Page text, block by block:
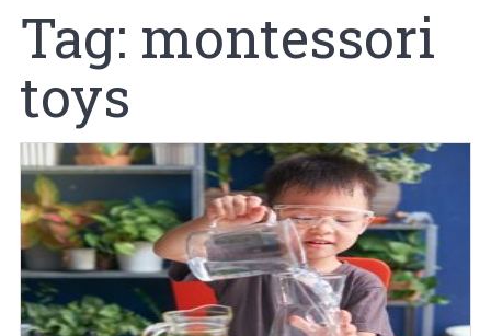
Tag: montessori
toys